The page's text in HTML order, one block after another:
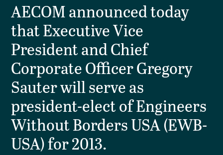
AECOM announced today
that Executive Vice
President and Chief
Corporate Officer Gregory
Sauter will serve as
president-elect of Engineers
Without Borders USA (EWB-
USA) for 2013.